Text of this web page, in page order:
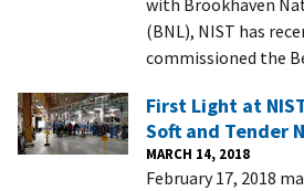
with Brookhaven
(BNL), NIST has
commissioned the
First Light at
Soft and Tender
MARCH 14, 2018
February 17, 2018